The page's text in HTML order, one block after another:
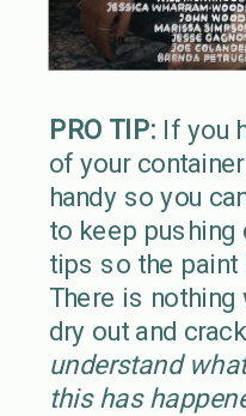
PRO TIP: If you
of your
handy so you
to keep pushing
tips so the
There is
dry out and
understand
this has